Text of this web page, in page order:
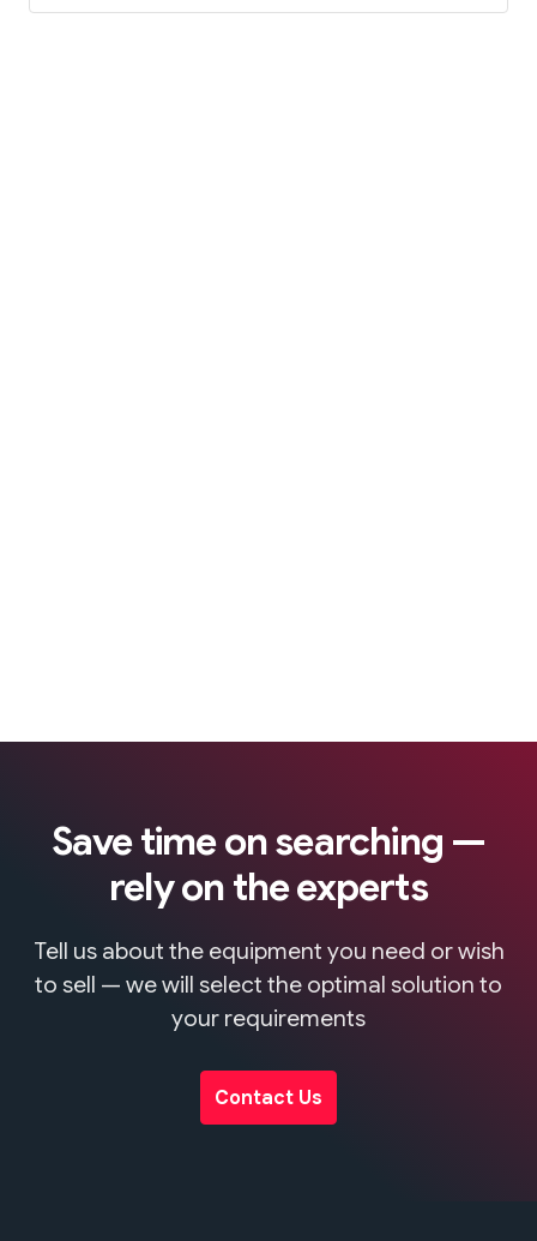
Save time on searching —
rely on the experts
Tell us about the equipment you need or wish
to sell — we will select the optimal solution to
your requirements
Contact Us